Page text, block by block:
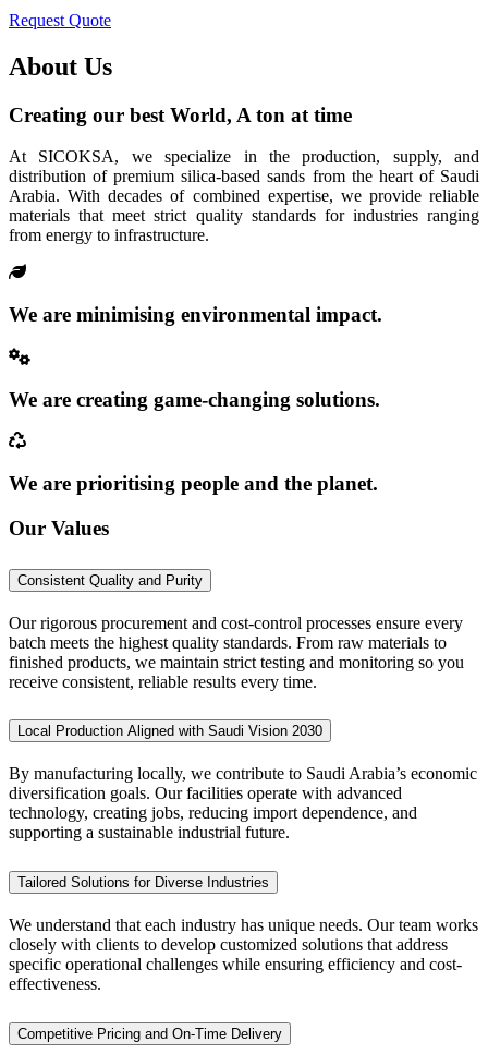
Request Quote
About Us
Creating our best World, A ton at time
At SICOKSA, we specialize in the production, supply, and
distribution of premium silica-based sands from the heart of Saudi
Arabia. With decades of combined expertise, we provide reliable
materials that meet strict quality standards for industries ranging
from energy to infrastructure.
We are minimising environmental impact.
We are creating game-changing solutions.
We are prioritising people and the planet.
Our Values
Consistent Quality and Purity
Our rigorous procurement and cost-control processes ensure every
batch meets the highest quality standards. From raw materials to
finished products, we maintain strict testing and monitoring so you
receive consistent, reliable results every time.
Local Production Aligned with Saudi Vision 2030
By manufacturing locally, we contribute to Saudi Arabia’s economic
diversification goals. Our facilities operate with advanced
technology, creating jobs, reducing import dependence, and
supporting a sustainable industrial future.
Tailored Solutions for Diverse Industries
We understand that each industry has unique needs. Our team works
closely with clients to develop customized solutions that address
specific operational challenges while ensuring efficiency and cost-
effectiveness.
Competitive Pricing and On-Time Delivery